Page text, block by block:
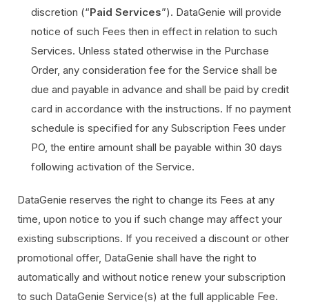
discretion (“Paid Services”). DataGenie will provide
notice of such Fees then in effect in relation to such
Services. Unless stated otherwise in the Purchase
Order, any consideration fee for the Service shall be
due and payable in advance and shall be paid by credit
card in accordance with the instructions. If no payment
schedule is specified for any Subscription Fees under
PO, the entire amount shall be payable within 30 days
following activation of the Service.
DataGenie reserves the right to change its Fees at any
time, upon notice to you if such change may affect your
existing subscriptions. If you received a discount or other
promotional offer, DataGenie shall have the right to
automatically and without notice renew your subscription
to such DataGenie Service(s) at the full applicable Fee.